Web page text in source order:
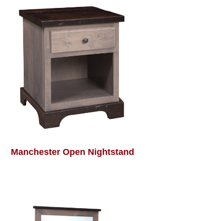
Manchester Open Nightstand